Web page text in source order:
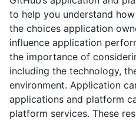
to help you understand
the choices application
influence application
the importance of
including the technology,
environment. Application
applications and platform
platform services. These